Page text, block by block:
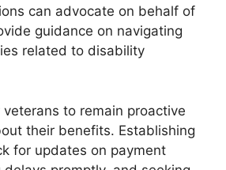
can advocate on behalf of
guidance on navigating
related to disability
to remain proactive
their benefits. Establishing
for updates on payment